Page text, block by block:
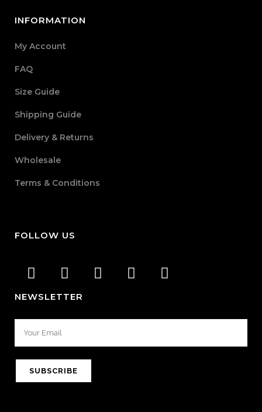
INFORMATION
My Account
FAQ
Size Guide
Shipping Guide
Delivery & Returns
Wholesale
Terms & Conditions
FOLLOW US
NEWSLETTER